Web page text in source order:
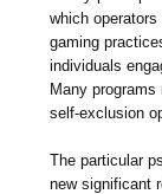
which
gaming
individuals
Many
self-exclusion
The particular
new significant